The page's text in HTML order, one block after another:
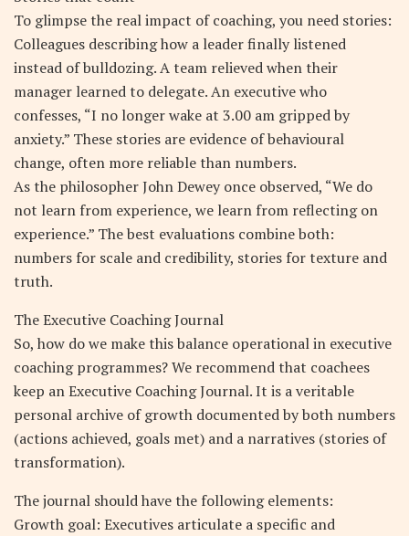
To glimpse the real impact of coaching, you need stories:
Colleagues describing how a leader finally listened
instead of bulldozing. A team relieved when their
manager learned to delegate. An executive who
confesses, “I no longer wake at 3.00 am gripped by
anxiety.” These stories are evidence of behavioural
change, often more reliable than numbers.
As the philosopher John Dewey once observed, “We do
not learn from experience, we learn from reflecting on
experience.” The best evaluations combine both:
numbers for scale and credibility, stories for texture and
truth.
The Executive Coaching Journal
So, how do we make this balance operational in executive
coaching programmes? We recommend that coachees
keep an Executive Coaching Journal. It is a veritable
personal archive of growth documented by both numbers
(actions achieved, goals met) and a narratives (stories of
transformation).
The journal should have the following elements:
Growth goal: Executives articulate a specific and